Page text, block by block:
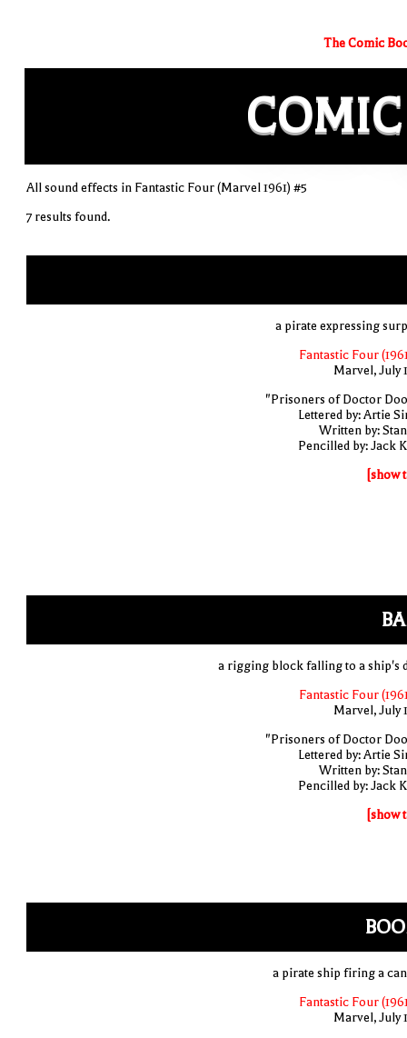
The Comic
COMIC
All sound effects in Fantastic Four (Marvel 1961) #5
7 results found.
a pirate expressing
Fantastic Four
Marvel, July
"Prisoners of Doctor
Lettered by: Artie
Written by:
Pencilled by: Jack
[show
a rigging block falling to a ship's
Fantastic Four
Marvel, July
"Prisoners of Doctor
Lettered by: Artie
Written by:
Pencilled by: Jack
[show
a pirate ship firing a
Fantastic Four
Marvel, July